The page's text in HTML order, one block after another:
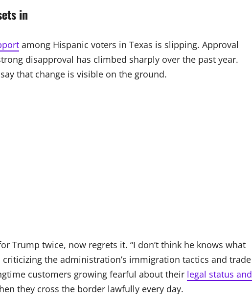
in
among Hispanic voters in Texas is slipping. Approval
disapproval has climbed sharply over the past year.
that change is visible on the ground.
Trump twice, now regrets it. “I don’t think he knows what
criticizing the administration’s immigration tactics and trade
customers growing fearful about their legal status and
they cross the border lawfully every day.